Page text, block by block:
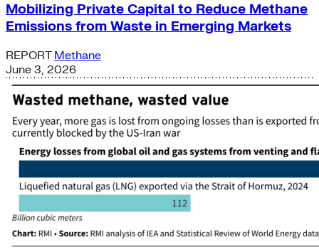
Mobilizing Private Capital to Reduce Methane
Emissions from Waste in Emerging Markets
REPORT Methane
June 3, 2026